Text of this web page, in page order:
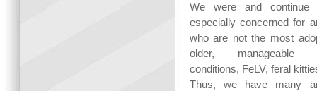
We were and continue
especially concerned for
who are not the most
older, manageable
conditions, FeLV, feral
Thus, we have many